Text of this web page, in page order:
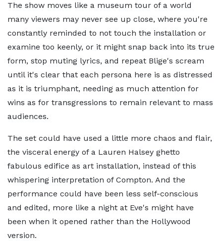
The show moves like a museum tour of a world
many viewers may never see up close, where you're
constantly reminded to not touch the installation or
examine too keenly, or it might snap back into its true
form, stop muting lyrics, and repeat Blige's scream
until it's clear that each persona here is as distressed
as it is triumphant, needing as much attention for
wins as for transgressions to remain relevant to mass
audiences.
The set could have used a little more chaos and flair,
the visceral energy of a Lauren Halsey ghetto
fabulous edifice as art installation, instead of this
whispering interpretation of Compton. And the
performance could have been less self-conscious
and edited, more like a night at Eve's might have
been when it opened rather than the Hollywood
version.